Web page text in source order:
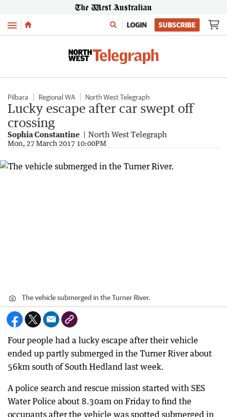
Menu LOGIN SUBSCRIBE
Pilbara Regional WA North West Telegraph
Lucky escape after car swept off
crossing
Sophia Constantine North West Telegraph
Mon, 27 March 2017 10:00PM
The vehicle submerged in the Turner River.
Four people had a lucky escape after their vehicle
ended up partly submerged in the Turner River about
56km south of South Hedland last week.
A police search and rescue mission started with SES
Water Police about 8.30am on Friday to find the
occupants after the vehicle was spotted submerged in